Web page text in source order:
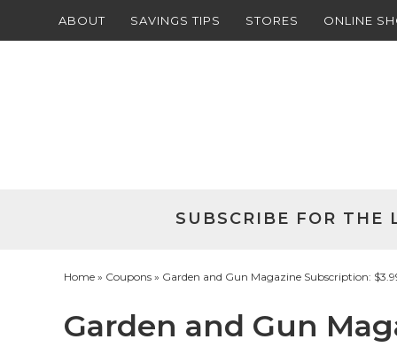
ABOUT SAVINGS TIPS STORES ONLINE
SUBSCRIBE FOR THE
Home » Coupons » Garden and Gun Magazine Subscription:
Garden and Gun